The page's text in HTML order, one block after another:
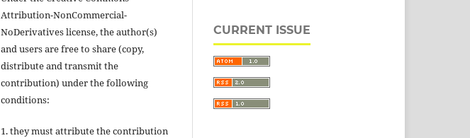
Attribution-NonCommercial-
NoDerivatives license, the author(s)
and users are free to share (copy,
distribute and transmit the
contribution) under the following
conditions:
1. they must attribute the contribution
CURRENT ISSUE